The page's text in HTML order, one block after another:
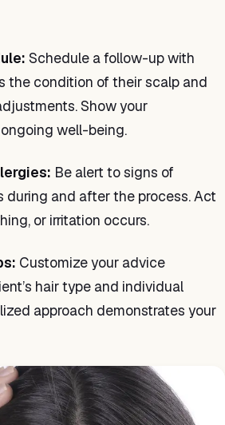
Schedule a follow-up with
the condition of their scalp and
Show your
well-being.
Be alert to signs of
during and after the process. Act
or irritation occurs.
Customize your advice
hair type and individual
approach demonstrates your